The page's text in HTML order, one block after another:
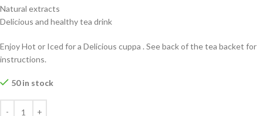
Natural extracts
Delicious and healthy tea drink
Enjoy Hot or Iced for a Delicious cuppa . See back of the tea backet for
instructions.
50 in stock